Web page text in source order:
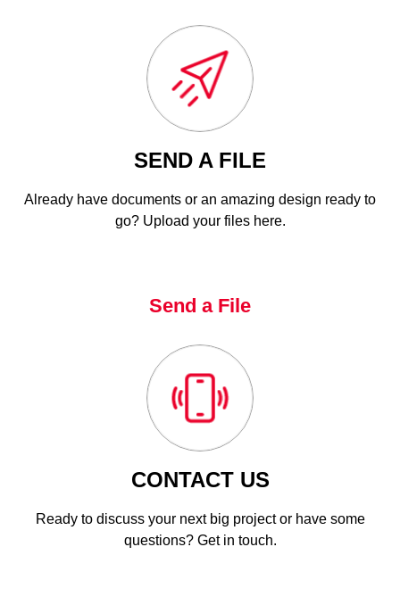
SEND A FILE
Already have documents or an amazing design ready to
go? Upload your files here.
Send a File
CONTACT US
Ready to discuss your next big project or have some
questions? Get in touch.